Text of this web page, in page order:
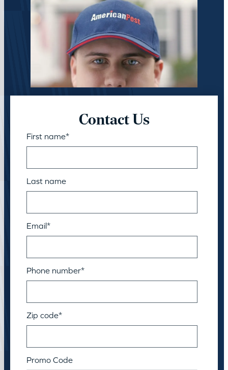
Contact Us
First name*
Last name
Email*
Phone number*
Zip code*
Promo Code